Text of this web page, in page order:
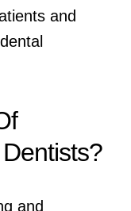
and
and